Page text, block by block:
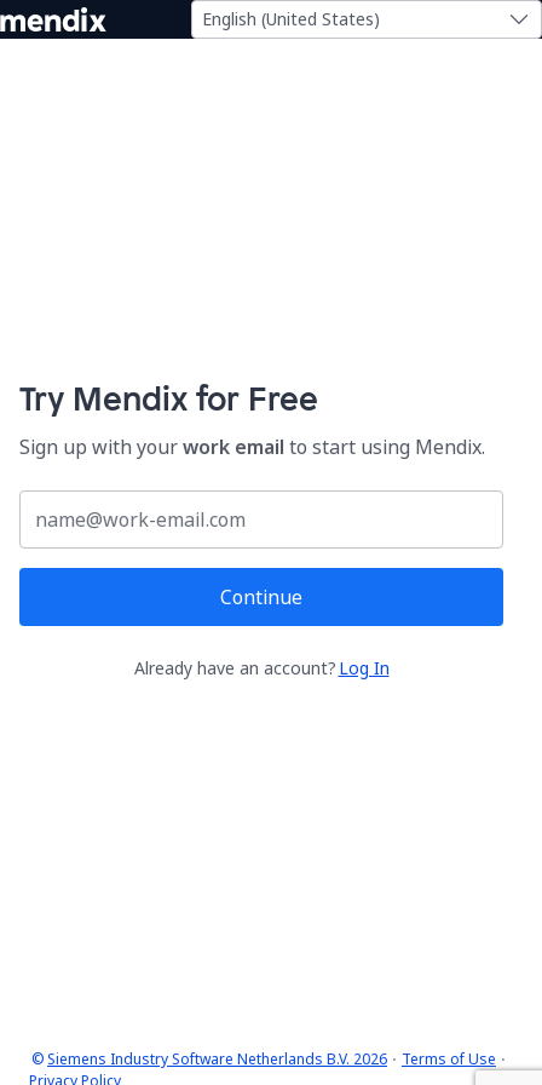
English (United States)
Try Mendix for Free
Sign up with yourwork email to start using Mendix.
Continue
Already have an account?Log In
©Siemens Industry Software Netherlands B.V. 2026
Terms of Use